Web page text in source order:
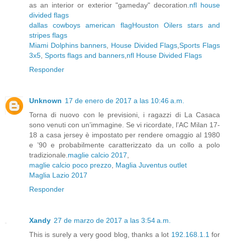
as an interior or exterior "gameday" decoration. nfl house
divided flags
dallas cowboys american flagHouston Oilers stars and
stripes flags
Miami Dolphins banners
House Divided Flags ,Sports Flags
3x5 Sports flags and banners nfl House Divided Flags
Responder
Unknown 17 de enero de 2017 a las 10:46 a.m.
Torna di nuovo con le previsioni, i ragazzi di La Casaca
sono venuti con un’immagine. Se vi ricordate, l’AC Milan 17-
18 a casa jersey è impostato per rendere omaggio al 1980
e ’90 e probabilmente caratterizzato da un collo a polo
tradizionale. maglie calcio 2017
maglie calcio poco prezzo Maglia Juventus outlet
Maglia Lazio 2017
Responder
Xandy 27 de marzo de 2017 a las 3:54 a.m.
This is surely a very good blog, thanks a lot 192.168.1.1 for